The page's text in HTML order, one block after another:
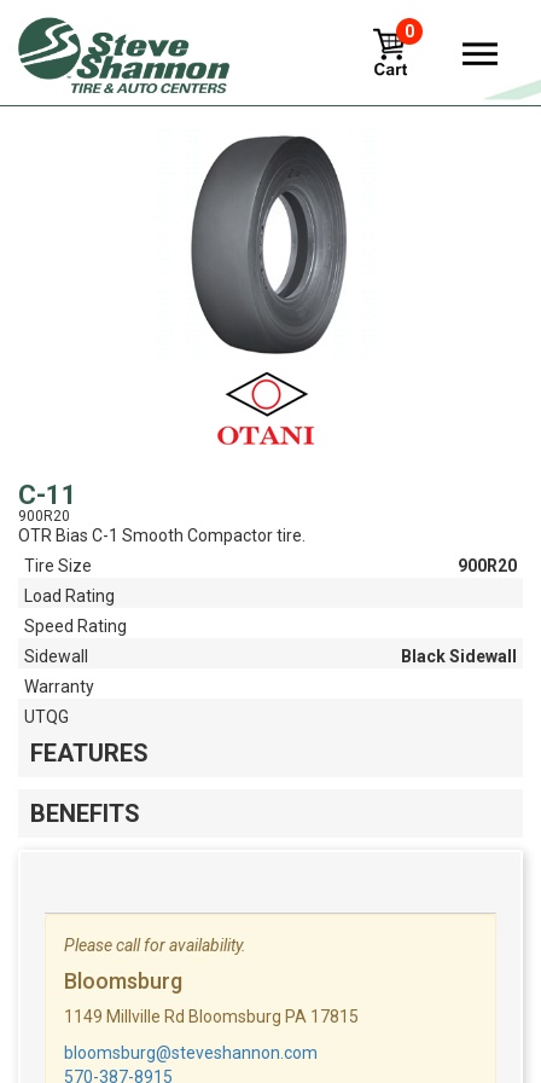
0
View
C-11
900R20
OTR Bias C-1 Smooth Compactor tire.
Tire Size
900R20
Load Rating
Speed Rating
Sidewall
Black Sidewall
Warranty
UTQG
FEATURES
BENEFITS
Please call for availability.
Bloomsburg
1149 Millville Rd Bloomsburg PA 17815
bloomsburg@steveshannon.com
570-387-8915